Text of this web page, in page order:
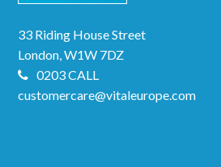
33 Riding House Street
London, W1W 7DZ
0203 CALL
customercare@vitaleurope.com